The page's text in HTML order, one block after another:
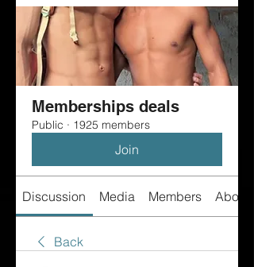
Memberships deals
Public · 1925 members
Join
Discussion Media Members About
Back